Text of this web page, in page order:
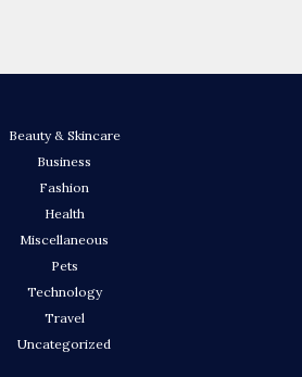
Beauty & Skincare
Business
Fashion
Health
Miscellaneous
Pets
Technology
Travel
Uncategorized